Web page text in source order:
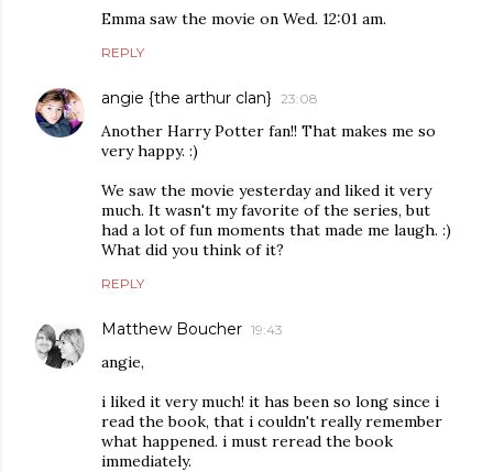
Emma saw the movie on Wed. 12:01 am.
REPLY
angie {the arthur clan} 23:08
Another Harry Potter fan!! That makes me so
very happy. :)
We saw the movie yesterday and liked it very
much. It wasn't my favorite of the series, but
had a lot of fun moments that made me laugh. :)
What did you think of it?
REPLY
Matthew Boucher 19:43
angie,
i liked it very much! it has been so long since i
read the book, that i couldn't really remember
what happened. i must reread the book
immediately.